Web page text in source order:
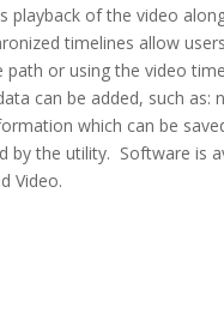
playback of the video
timelines allow
path or using the video
can be added, such as:
which can be
by the utility. Software is
Video.